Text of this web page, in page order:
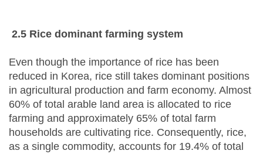
2.5 Rice dominant farming system
Even though the importance of rice has been
reduced in Korea, rice still takes dominant positions
in agricultural production and farm economy. Almost
60% of total arable land area is allocated to rice
farming and approximately 65% of total farm
households are cultivating rice. Consequently, rice,
as a single commodity, accounts for 19.4% of total